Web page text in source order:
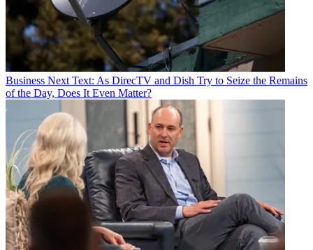
Business Next Text: As DirecTV and Dish Try to Seize the Remains
of the Day, Does It Even Matter?